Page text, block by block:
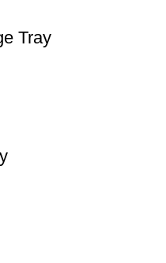
Tray